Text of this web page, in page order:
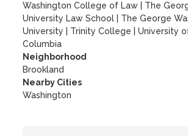
Washington College of Law
The
University Law School
The George
University
Trinity College |University
Columbia
Neighborhood
Brookland
Nearby Cities
Washington